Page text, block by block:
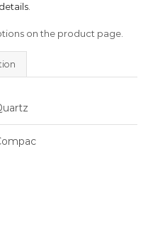
on the product page.